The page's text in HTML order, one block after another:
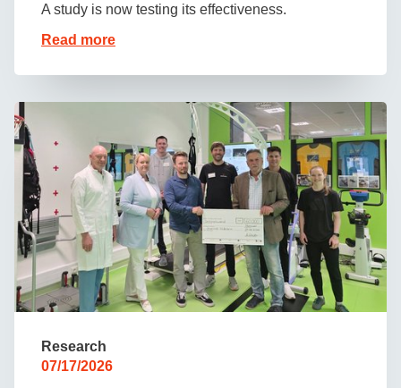
A study is now testing its effectiveness.
Read more
Research
07/17/2026